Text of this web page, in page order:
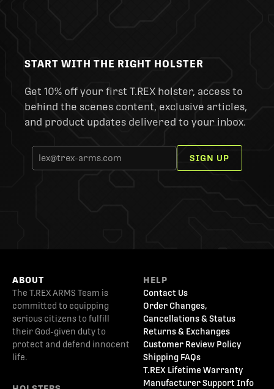
START WITH THE RIGHT HOLSTER
Get 10% off your first T.REX holster, access to
behind the scenes content, exclusive articles,
and product updates delivered to your inbox.
SIGN UP
ABOUT
The T.REX ARMS Team is
committed to equipping
serious citizens to fulfill
their God-given duty to
protect and defend innocent
life.
HELP
Contact Us
Order Changes,
Cancellations & Status
Returns & Exchanges
Customer Review Policy
Shipping FAQs
T.REX Lifetime Warranty
Manufacturer Support Info